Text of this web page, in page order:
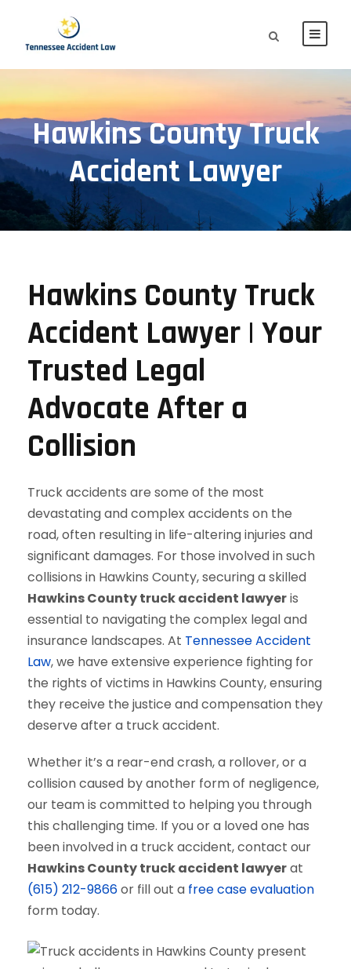
Hawkins County Truck
Accident Lawyer
Hawkins County Truck
Accident Lawyer | Your
Trusted Legal
Advocate After a
Collision
Truck accidents are some of the most
devastating and complex accidents on the
road, often resulting in life-altering injuries and
significant damages. For those involved in such
collisions in Hawkins County, securing a skilled
Hawkins Countytruck accident lawyeris
essential to navigating the complex legal and
insurance landscapes. At Tennessee Accident
Law, we have extensive experience fighting for
the rights of victims in Hawkins County, ensuring
they receive the justice and compensation they
deserve after a truck accident.
Whether it’s a rear-end crash, a rollover, or a
collision caused by another form of negligence,
our team is committed to helping you through
this challenging time. If you or a loved one has
been involved in a truck accident, contact our
Hawkins County truck accident lawyerat
(615) 212-9866or fill out a free case evaluation
form today.